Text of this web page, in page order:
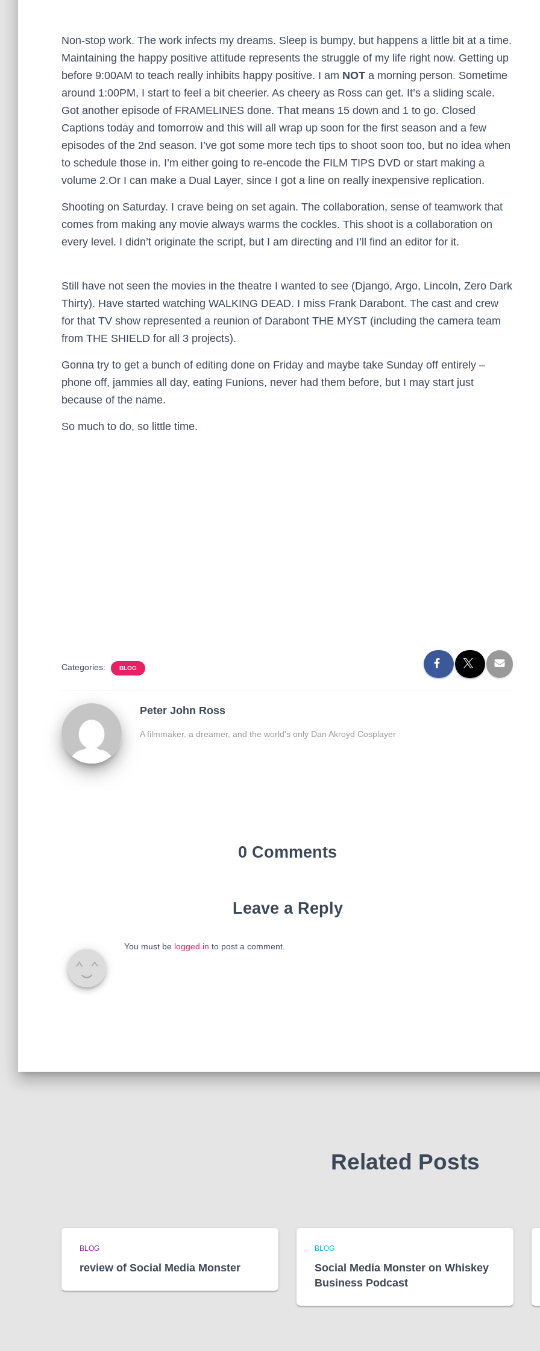
Non-stop work. The work infects my dreams. Sleep is bumpy, but happens a little bit at a time.
Maintaining the happy positive attitude represents the struggle of my life right now. Getting up
before 9:00AM to teach really inhibits happy positive. I am NOT a morning person. Sometime
around 1:00PM, I start to feel a bit cheerier. As cheery as Ross can get. It’s a sliding scale.
Got another episode of FRAMELINES done. That means 15 down and 1 to go. Closed
Captions today and tomorrow and this will all wrap up soon for the first season and a few
episodes of the 2nd season. I’ve got some more tech tips to shoot soon too, but no idea when
to schedule those in. I’m either going to re-encode the FILM TIPS DVD or start making a
volume 2.Or I can make a Dual Layer, since I got a line on really inexpensive replication.
Shooting on Saturday. I crave being on set again. The collaboration, sense of teamwork that
comes from making any movie always warms the cockles. This shoot is a collaboration on
every level. I didn’t originate the script, but I am directing and I’ll find an editor for it.
Still have not seen the movies in the theatre I wanted to see (Django, Argo, Lincoln, Zero Dark
Thirty). Have started watching WALKING DEAD. I miss Frank Darabont. The cast and crew
for that TV show represented a reunion of Darabont THE MYST (including the camera team
from THE SHIELD for all 3 projects).
Gonna try to get a bunch of editing done on Friday and maybe take Sunday off entirely –
phone off, jammies all day, eating Funions, never had them before, but I may start just
because of the name.
So much to do, so little time.
Categories: BLOG
Peter John Ross
A filmmaker, a dreamer, and the world's only Dan Akroyd Cosplayer
0 Comments
Leave a Reply
You must be logged in to post a comment.
Related Posts
BLOG
review of Social Media Monster
BLOG
Social Media Monster on Whiskey
Business Podcast